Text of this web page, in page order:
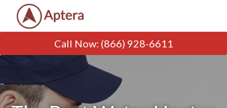
Call Now: (866) 928-6611